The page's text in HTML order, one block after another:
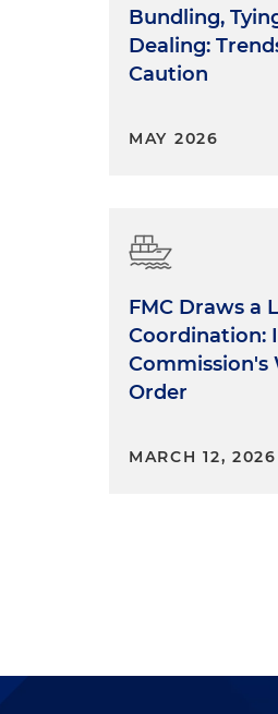
Bundling,
Dealing:
Caution
MAY 2026
FMC Draws a
Coordination:
Commission's
Order
MARCH 12, 2026